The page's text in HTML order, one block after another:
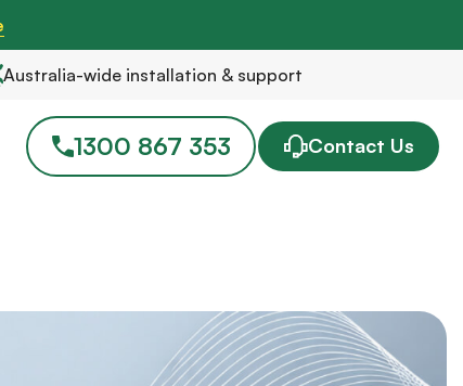
Australia-wide installation & support
1300 867 353 Contact Us